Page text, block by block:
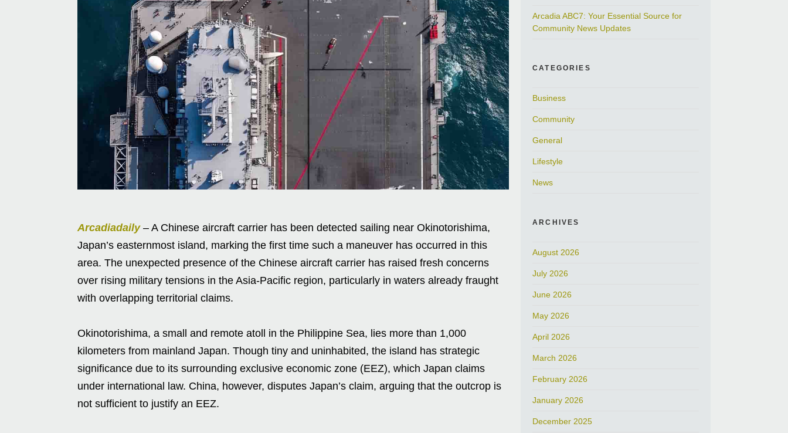
Arcadiadaily– A Chinese aircraft carrier has been detected sailing near Okinotorishima,
Japan’s easternmost island, marking the first time such a maneuver has occurred in this
area. The unexpected presence of the Chinese aircraft carrier has raised fresh concerns
over rising military tensions in the Asia-Pacific region, particularly in waters already fraught
with overlapping territorial claims.
Okinotorishima, a small and remote atoll in the Philippine Sea, lies more than 1,000
kilometers from mainland Japan. Though tiny and uninhabited, the island has strategic
significance due to its surrounding exclusive economic zone (EEZ), which Japan claims
under international law. China, however, disputes Japan’s claim, arguing that the outcrop is
not sufficient to justify an EEZ.
Arcadia ABC7: Your Essential Source for
Community News Updates
CATEGORIES
Business
Community
General
Lifestyle
News
ARCHIVES
August 2026
July 2026
June 2026
May 2026
April 2026
March 2026
February 2026
January 2026
December 2025